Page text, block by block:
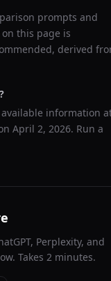
prompts and
this page is
derived
information
April 2, 2026. Run a
Perplexity, and
Takes 2 minutes.